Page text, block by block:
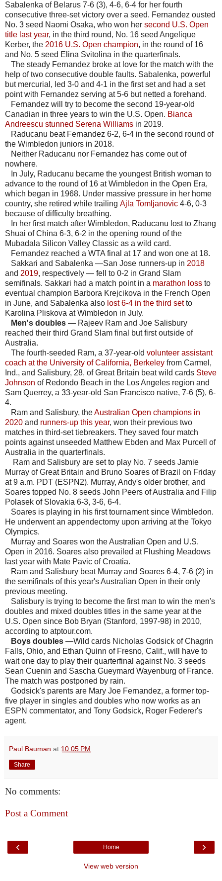
Sabalenka of Belarus 7-6 (3), 4-6, 6-4 for her fourth
consecutive three-set victory over a seed. Fernandez ousted
No. 3 seed Naomi Osaka, who won her second U.S. Open
title last year, in the third round, No. 16 seed Angelique
Kerber, the 2016 U.S. Open champion, in the round of 16
and No. 5 seed Elina Svitolina in the quarterfinals.
The steady Fernandez broke at love for the match with the
help of two consecutive double faults. Sabalenka, powerful
but mercurial, led 3-0 and 4-1 in the first set and had a set
point with Fernandez serving at 5-6 but netted a forehand.
Fernandez will try to become the second 19-year-old
Canadian in three years to win the U.S. Open. Bianca
Andreescu stunned Serena Williams in 2019.
Raducanu beat Fernandez 6-2, 6-4 in the second round of
the Wimbledon juniors in 2018.
Neither Raducanu nor Fernandez has come out of
nowhere.
In July, Raducanu became the youngest British woman to
advance to the round of 16 at Wimbledon in the Open Era,
which began in 1968. Under massive pressure in her home
country, she retired while trailing Ajla Tomljanovic 4-6, 0-3
because of difficulty breathing.
In her first match after Wimbledon, Raducanu lost to Zhang
Shuai of China 6-3, 6-2 in the opening round of the
Mubadala Silicon Valley Classic as a wild card.
Fernandez reached a WTA final at 17 and won one at 18.
Sakkari and Sabalenka —San Jose runners-up in 2018
and 2019, respectively — fell to 0-2 in Grand Slam
semifinals. Sakkari had a match point in a marathon loss to
eventual champion Barbora Krejcikova in the French Open
in June, and Sabalenka also lost 6-4 in the third setto
Karolina Pliskova at Wimbledon in July.
Men's doubles — Rajeev Ram and Joe Salisbury
reached their third Grand Slam final but first outside of
Australia.
The fourth-seeded Ram, a 37-year-old volunteer assistant
coach at the University of California, Berkeley from Carmel,
Ind., and Salisbury, 28, of Great Britain beat wild cards Steve
Johnson of Redondo Beach in the Los Angeles region and
Sam Querrey, a 33-year-old San Francisco native, 7-6 (5), 6-
4.
Ram and Salisbury, theAustralian Open champions in
2020 and runners-up this year, won their previous two
matches in third-set tiebreakers. They saved four match
points against unseeded Matthew Ebden and Max Purcell of
Australia in the quarterfinals.
Ram and Salisbury are set to play No. 7 seeds Jamie
Murray of Great Britain and Bruno Soares of Brazil on Friday
at 9 a.m. PDT (ESPN2). Murray, Andy's older brother, and
Soares topped No. 8 seeds John Peers of Australia and Filip
Polasek of Slovakia 6-3, 3-6, 6-4.
Soares is playing in his first tournament since Wimbledon.
He underwent an appendectomy upon arriving at the Tokyo
Olympics.
Murray and Soares won the Australian Open and U.S.
Open in 2016. Soares also prevailed at Flushing Meadows
last year with Mate Pavic of Croatia.
Ram and Salisbury beat Murray and Soares 6-4, 7-6 (2) in
the semifinals of this year's Australian Open in their only
previous meeting.
Salisbury is trying to become the first man to win the men's
doubles and mixed doubles titles in the same year at the
U.S. Open since Bob Bryan (Stanford, 1997-98) in 2010,
according to atptour.com.
Boys doubles —Wild cards Nicholas Godsick of Chagrin
Falls, Ohio, and Ethan Quinn of Fresno, Calif., will have to
wait one day to play their quarterfinal against No. 3 seeds
Sean Cuenin and Sascha Gueymard Wayenburg of France.
The match was postponed by rain.
Godsick's parents are Mary Joe Fernandez, a former top-
five player in singles and doubles who now works as an
ESPN commentator, and Tony Godsick, Roger Federer's
agent.
Paul Bauman at 10:05 PM
Share
No comments:
Post a Comment
‹ ›
Home
View web version